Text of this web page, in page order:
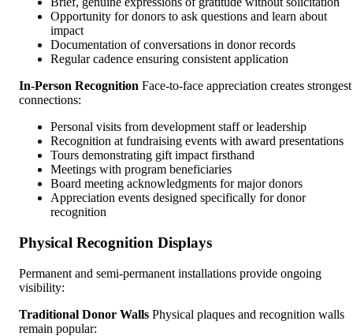
Opportunity for donors to ask questions and learn about
impact
Documentation of conversations in donor records
Regular cadence ensuring consistent application
In-Person Recognition Face-to-face appreciation creates strongest
connections:
Personal visits from development staff or leadership
Recognition at fundraising events with award presentations
Tours demonstrating gift impact firsthand
Meetings with program beneficiaries
Board meeting acknowledgments for major donors
Appreciation events designed specifically for donor
recognition
Physical Recognition Displays
Permanent and semi-permanent installations provide ongoing
visibility:
Traditional Donor Walls Physical plaques and recognition walls
remain popular: